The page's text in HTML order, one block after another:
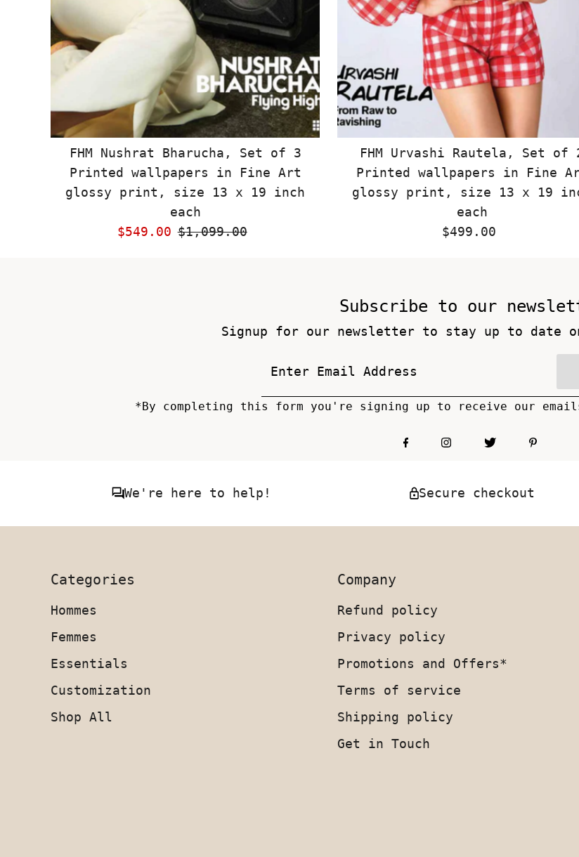
FHM Nushrat Bharucha, Set of 3
Printed wallpapers in Fine Art
glossy print, size 13 x 19 inch
each
Sale
$549.00 Regular
$1,099.00
FHM Urvashi Rautela, Set of
Printed wallpapers in Fine
glossy print, size 13 x 19
each
Regular
$499.00
Subscribe to our
Signup for our newsletter to stay up to date
*By completing this form you're signing up to receive our
We're here to help! Secure checkout
Categories
Hommes
Femmes
Essentials
Customization
Shop All
Company
Refund policy
Privacy policy
Promotions and Offers*
Terms of service
Shipping policy
Get in Touch